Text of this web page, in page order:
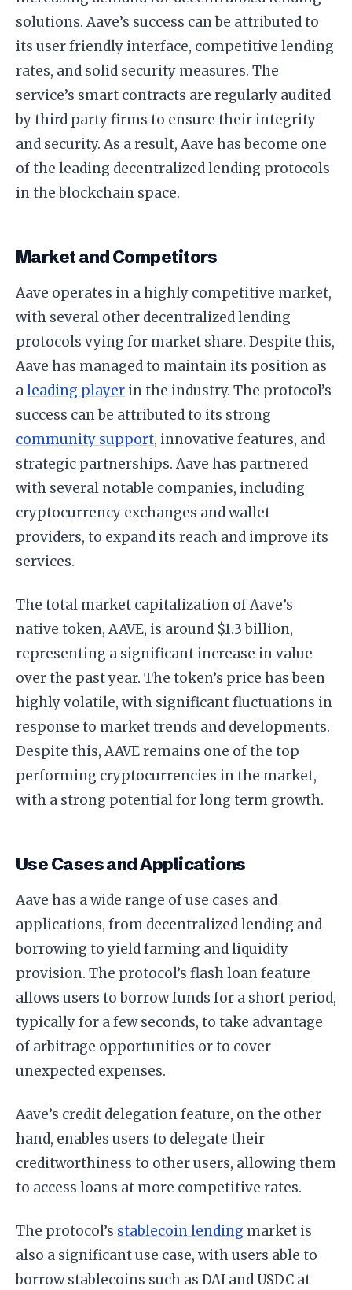
solutions. Aave’s success can be attributed to
its user friendly interface, competitive lending
rates, and solid security measures. The
service’s smart contracts are regularly audited
by third party firms to ensure their integrity
and security. As a result, Aave has become one
of the leading decentralized lending protocols
in the blockchain space.
Market and Competitors
Aave operates in a highly competitive market,
with several other decentralized lending
protocols vying for market share. Despite this,
Aave has managed to maintain its position as
aleading player in the industry. The protocol’s
success can be attributed to its strong
community support, innovative features, and
strategic partnerships. Aave has partnered
with several notable companies, including
cryptocurrency exchanges and wallet
providers, to expand its reach and improve its
services.
The total market capitalization of Aave’s
native token, AAVE, is around $1.3 billion,
representing a significant increase in value
over the past year. The token’s price has been
highly volatile, with significant fluctuations in
response to market trends and developments.
Despite this, AAVE remains one of the top
performing cryptocurrencies in the market,
with a strong potential for long term growth.
Use Cases and Applications
Aave has a wide range of use cases and
applications, from decentralized lending and
borrowing to yield farming and liquidity
provision. The protocol’s flash loan feature
allows users to borrow funds for a short period,
typically for a few seconds, to take advantage
of arbitrage opportunities or to cover
unexpected expenses.
Aave’s credit delegation feature, on the other
hand, enables users to delegate their
creditworthiness to other users, allowing them
to access loans at more competitive rates.
The protocol’s stablecoin lending market is
also a significant use case, with users able to
borrow stablecoins such as DAI and USDC at